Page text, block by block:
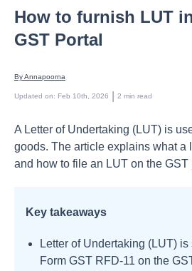
How to furnish LUT
GST Portal
By Annapoorna
Updated on: Feb 10th, 2026 2 min read
A Letter of Undertaking (LUT) is
goods. The article explains what a
and how to file an LUT on the GST
Key takeaways
Letter of Undertaking (LUT) is
Form GST RFD-11 on the